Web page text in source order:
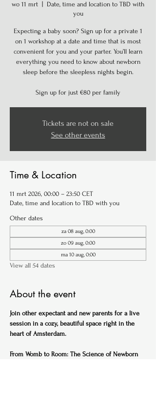
wo 11 mrt
Date, time and location to TBD with
you
Expecting a baby soon? Sign up for a private 1
on 1 workshop at a date and time that is most
convenient for you and your parter. You’ll learn
everything you need to know about newborn
sleep before the sleepless nights begin.
Sign up for just €80 per family
Tickets are not on sale
See other events
Time & Location
11 mrt 2026, 00:00 – 23:50 CET
Date, time and location to TBD with you
Other dates
za 08 aug, 0:00
zo 09 aug, 0:00
ma 10 aug, 0:00
View all 54 dates
About the event
Join other expectant and new parents for a live
session in a cozy, beautiful space right in the
heart of Amsterdam.
From Womb to Room: The Science of Newborn